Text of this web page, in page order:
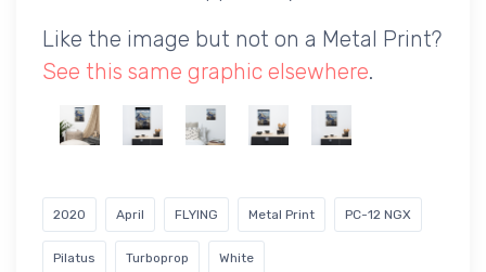
Like the image but not on a Metal Print?
See this same graphic elsewhere.
2020 April FLYING Metal Print PC-12 NGX
Pilatus Turboprop White